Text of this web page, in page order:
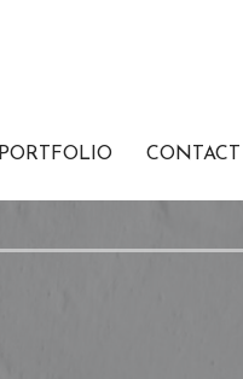
PORTFOLIO CONTACT